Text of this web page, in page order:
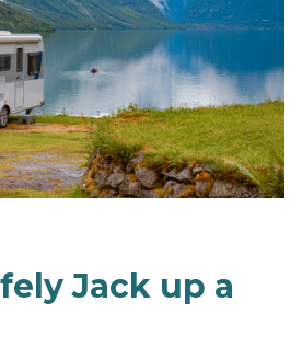
Jack up a